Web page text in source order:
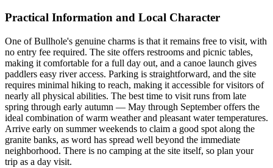
Practical Information and Local Character
One of Bullhole's genuine charms is that it remains free to visit, with
no entry fee required. The site offers restrooms and picnic tables,
making it comfortable for a full day out, and a canoe launch gives
paddlers easy river access. Parking is straightforward, and the site
requires minimal hiking to reach, making it accessible for visitors of
nearly all physical abilities. The best time to visit runs from late
spring through early autumn — May through September offers the
ideal combination of warm weather and pleasant water temperatures.
Arrive early on summer weekends to claim a good spot along the
granite banks, as word has spread well beyond the immediate
neighborhood. There is no camping at the site itself, so plan your
trip as a day visit.